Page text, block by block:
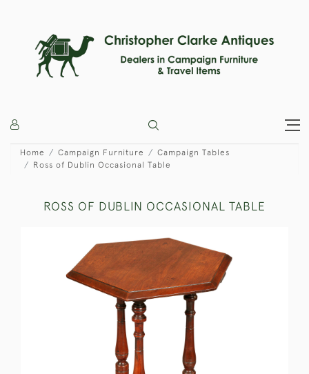
Home Campaign Furniture
Campaign Tables
Ross of Dublin Occasional Table
ROSS OF DUBLIN OCCASIONAL TABLE